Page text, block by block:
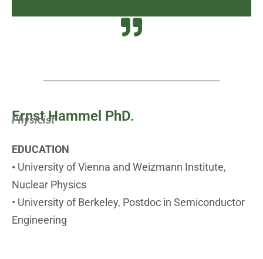
Ernst Hammel PhD.
Physicist
EDUCATION
• University of Vienna and Weizmann Institute,
Nuclear Physics
• University of Berkeley, Postdoc in Semiconductor
Engineering